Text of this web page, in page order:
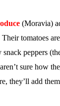
(Moravia)
Their tomatoes
peppers
sure how
they’ll add